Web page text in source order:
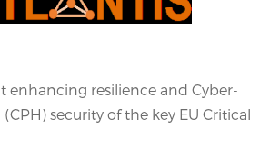
enhancing resilience and Cyber-
security of the key EU Critical